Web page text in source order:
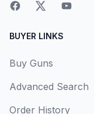
BUYER LINKS
Buy Guns
Advanced Search
Order History